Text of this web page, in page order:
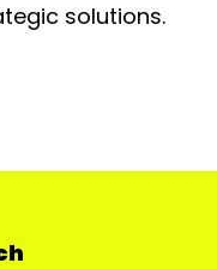
solutions.